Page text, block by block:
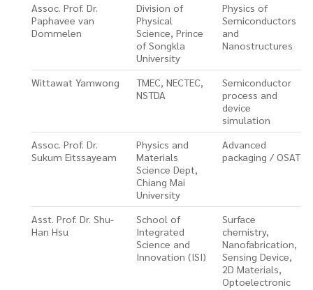
Assoc. Prof. Dr.
Paphavee van
Dommelen
Division of
Physical
Science, Prince
of Songkla
University
Physics of
Semiconductors
and
Nanostructures
Wittawat Yamwong
TMEC, NECTEC,
NSTDA
Semiconductor
process and
device
simulation
Assoc. Prof. Dr.
Sukum Eitssayeam
Physics and
Materials
Science Dept,
Chiang Mai
University
Advanced
packaging / OSAT
Asst. Prof. Dr. Shu-
Han Hsu
School of
Integrated
Science and
Innovation (ISI)
Surface
chemistry,
Nanofabrication,
Sensing Device,
2D Materials,
Optoelectronic